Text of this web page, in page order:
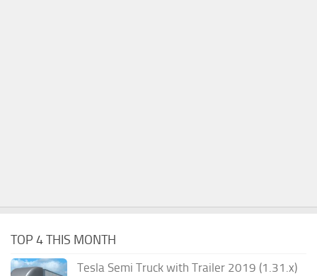
TOP 4 THIS MONTH
Tesla Semi Truck with Trailer 2019 (1.31.x)